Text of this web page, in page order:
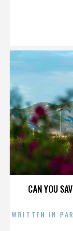
CAN YOU
WRITTEN IN